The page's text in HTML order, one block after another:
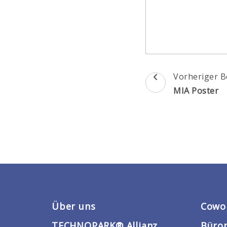
Vorheriger
MIA Poster
Über uns